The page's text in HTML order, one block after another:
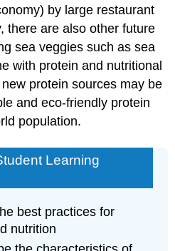
by large restaurant
there are also other future
sea veggies such as sea
with protein and nutritional
protein sources may be
and eco-friendly protein
population.
Learning
best practices for
nutrition